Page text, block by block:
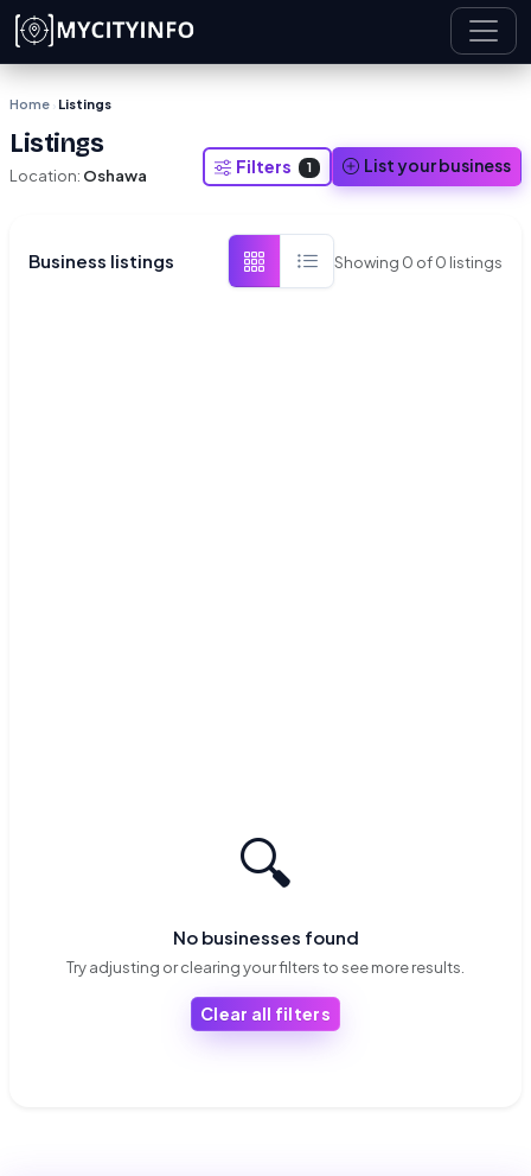
Skip to main content
Home › Listings
Listings
Location: Oshawa Filters 1 List your business
Business listings Showing 0 of0 listings
🔍
No businesses found
Try adjusting or clearing your filters to see more results.
Clear all filters